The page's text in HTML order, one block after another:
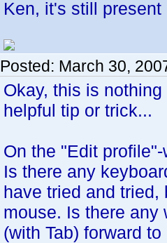
Ken, it's still
Posted: March 30,
Okay, this is nothing
helpful tip or trick...
On the "Edit
Is there any
have tried and tried,
mouse. Is there any
(with Tab) forward